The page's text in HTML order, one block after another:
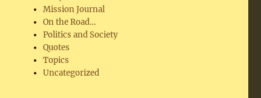
Mission Journal
On the Road…
Politics and Society
Quotes
Topics
Uncategorized